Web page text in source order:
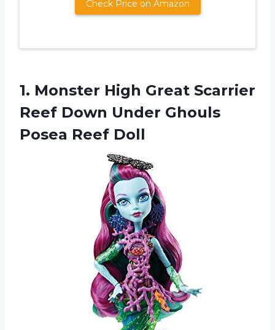
Check Price on Amazon
1. Monster High Great Scarrier
Reef Down Under Ghouls
Posea Reef Doll